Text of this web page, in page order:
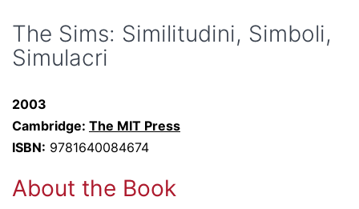
The Sims: Similitudini, Simboli,
Simulacri
2003
Cambridge: The MIT Press
ISBN: 9781640084674
About the Book